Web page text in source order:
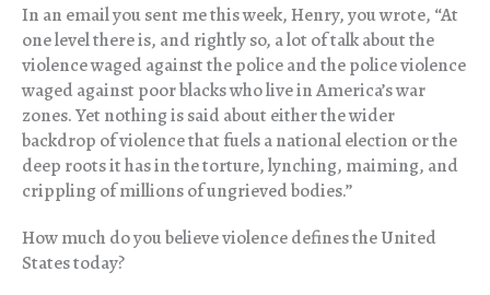
In an email you sent me this week, Henry, you wrote, “At
one level there is, and rightly so, a lot of talk about the
violence waged against the police and the police violence
waged against poor blacks who live in America’s war
zones. Yet nothing is said about either the wider
backdrop of violence that fuels a national election or the
deep roots it has in the torture, lynching, maiming, and
crippling of millions of ungrieved bodies.”
How much do you believe violence defines the United
States today?